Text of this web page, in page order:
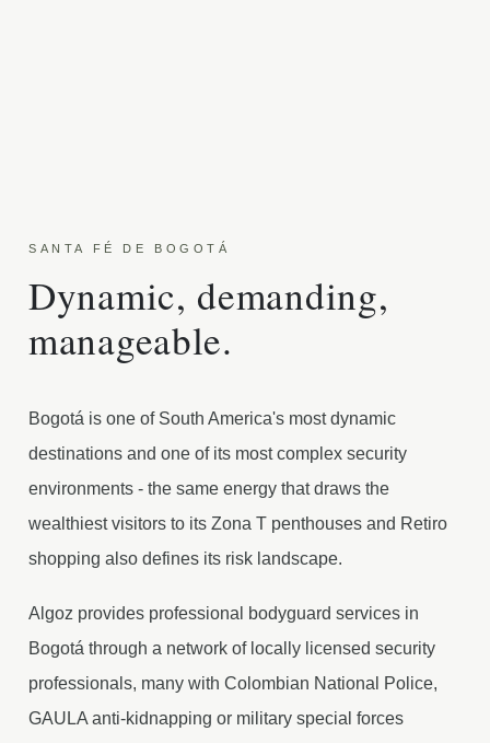
SANTA FÉ DE BOGOTÁ
Dynamic, demanding,
manageable.
Bogotá is one of South America's most dynamic
destinations and one of its most complex security
environments - the same energy that draws the
wealthiest visitors to its Zona T penthouses and Retiro
shopping also defines its risk landscape.
Algoz provides professional bodyguard services in
Bogotá through a network of locally licensed security
professionals, many with Colombian National Police,
GAULA anti-kidnapping or military special forces